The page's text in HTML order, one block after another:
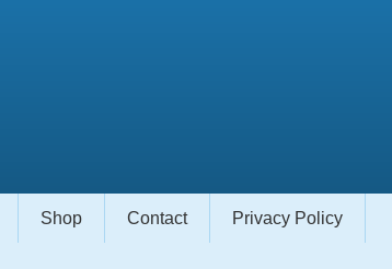
Shop Contact Privacy Policy